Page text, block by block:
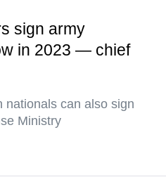
sign army
in 2023 — chief
nationals can also sign
Ministry